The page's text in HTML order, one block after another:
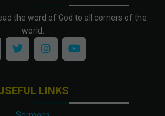
the word of God to all corners of the
world.
LINKS